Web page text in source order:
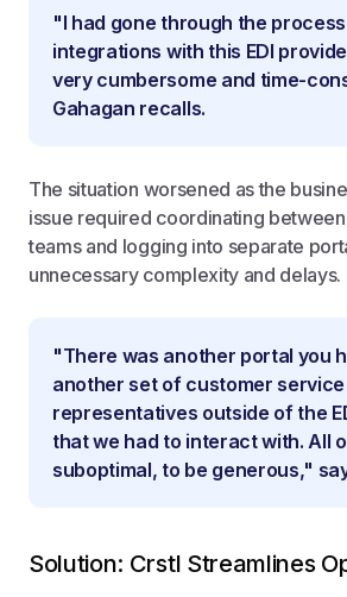
"I had gone through the
integrations with this EDI
very cumbersome and time-
Gahagan recalls.
The situation worsened as the
issue required coordinating
teams and logging into separate
unnecessary complexity and delays.
"There was another portal you
another set of customer service
representatives outside of the
that we had to interact with. All
suboptimal, to be generous,"
Solution: Crstl Streamlines